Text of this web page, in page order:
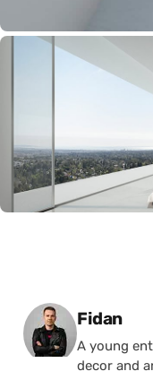
Posted by
Fidan
A young
decor and